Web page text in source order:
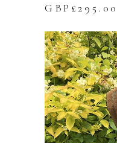
GBP£295.00